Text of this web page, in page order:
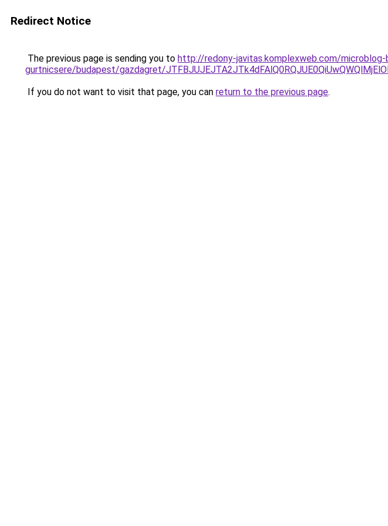
Redirect Notice
The previous page is sending you to http://redony-javitas.komplexweb.com/
gurtnicsere/budapest/gazdagret/
If you do not want to visit that page, you can return to the previous page.